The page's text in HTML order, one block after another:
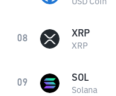
08 XRP
XRP
09 SOL
Solana